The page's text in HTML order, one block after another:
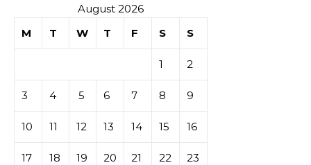
August 2026
M
T W T F S S
1 2
3 4 5 6 7 8 9
10 11 12 13 14 15 16
17 18 19 20 21 22 23